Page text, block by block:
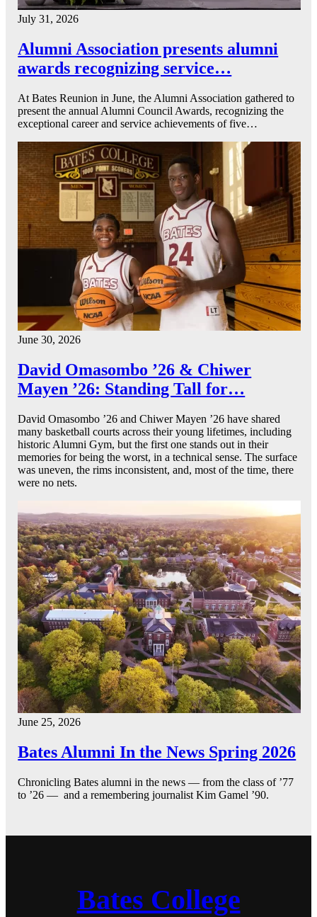
July 31, 2026
Alumni Association presents alumni
awards recognizing service…
At Bates Reunion in June, the Alumni Association gathered to
present the annual Alumni Council Awards, recognizing the
exceptional career and service achievements of five…
June 30, 2026
David Omasombo ’26 & Chiwer
Mayen ’26: Standing Tall for…
David Omasombo ’26 and Chiwer Mayen ’26 have shared
many basketball courts across their young lifetimes, including
historic Alumni Gym, but the first one stands out in their
memories for being the worst, in a technical sense. The surface
was uneven, the rims inconsistent, and, most of the time, there
were no nets.
June 25, 2026
Bates Alumni In the News Spring 2026
Chronicling Bates alumni in the news — from the class of ’77
to ’26 — and a remembering journalist Kim Gamel ’90.
Bates College